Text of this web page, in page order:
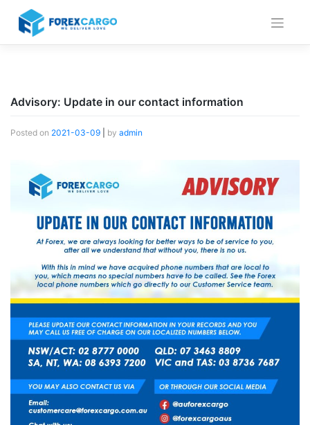
content
Advisory: Update in our contact information
Posted on 2021-03-09 by admin